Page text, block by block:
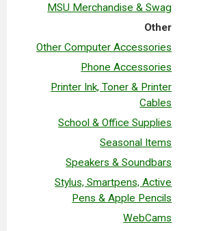
MSU Merchandise & Swag
Other
Other Computer Accessories
Phone Accessories
Printer Ink, Toner & Printer
Cables
School & Office Supplies
Seasonal Items
Speakers & Soundbars
Stylus, Smartpens, Active
Pens & Apple Pencils
WebCams